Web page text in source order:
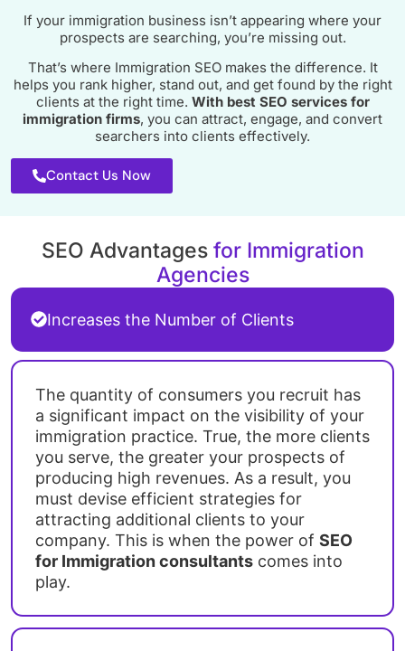
If your immigration business isn’t appearing where your
prospects are searching, you’re missing out.
That’s where Immigration SEO makes the difference. It
helps you rank higher, stand out, and get found by the right
clients at the right time. With best SEO services for
immigration firms, you can attract, engage, and convert
searchers into clients effectively.
Contact Us Now
SEO Advantages for Immigration
Agencies
Increases the Number of Clients
The quantity of consumers you recruit has
a significant impact on the visibility of your
immigration practice. True, the more clients
you serve, the greater your prospects of
producing high revenues. As a result, you
must devise efficient strategies for
attracting additional clients to your
company. This is when the power of SEO
for Immigration consultants comes into
play.